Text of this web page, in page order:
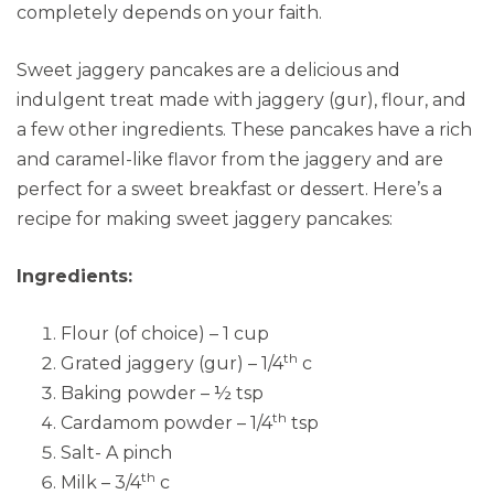
completely depends on your faith.
Sweet jaggery pancakes are a delicious and
indulgent treat made with jaggery (gur), flour, and
a few other ingredients. These pancakes have a rich
and caramel-like flavor from the jaggery and are
perfect for a sweet breakfast or dessert. Here’s a
recipe for making sweet jaggery pancakes:
Ingredients:
Flour (of choice) – 1 cup
Grated jaggery (gur) – 1/4th c
Baking powder – ½ tsp
Cardamom powder – 1/4th tsp
Salt- A pinch
Milk – 3/4th c